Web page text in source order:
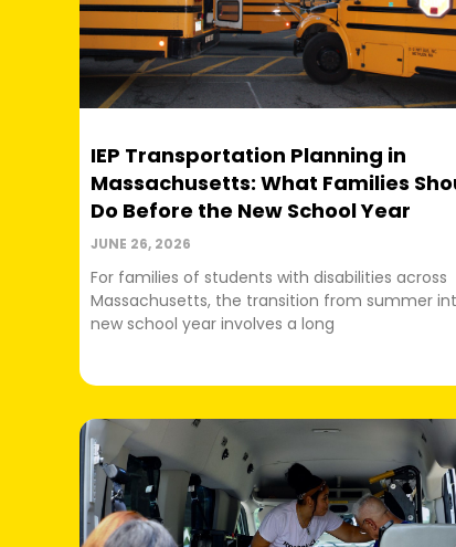
IEP Transportation Planning in
Massachusetts: What Families
Do Before the New School Year
JUNE 26, 2026
For families of students with disabilities across
Massachusetts, the transition from summer
new school year involves a long